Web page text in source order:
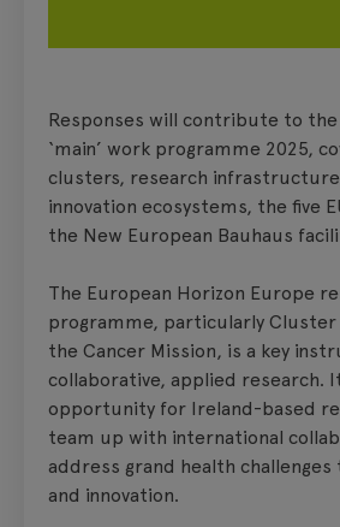
Responses will contribute to
‘main’ work programme 2025,
clusters, research
innovation ecosystems, the five
the New European Bauhaus
The European Horizon Europe
programme, particularly Cluster
the Cancer Mission, is a key
collaborative, applied research.
opportunity for Ireland-based
team up with international
address grand health
and innovation.